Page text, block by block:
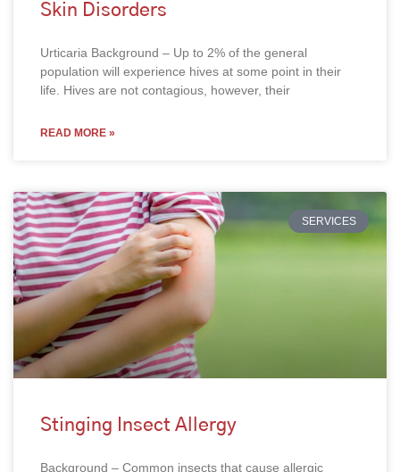
Skin Disorders
Urticaria Background – Up to 2% of the general
population will experience hives at some point in their
life. Hives are not contagious, however, their
READ MORE »
SERVICES
Stinging Insect Allergy
Background – Common insects that cause allergic